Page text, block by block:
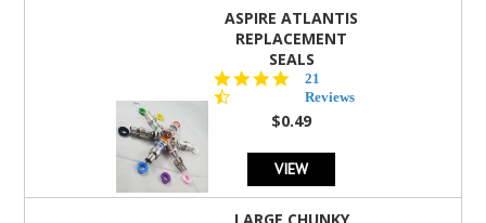
ASPIRE ATLANTIS
REPLACEMENT
SEALS
4.7
star
rating
21
Reviews
$0.49
VIEW